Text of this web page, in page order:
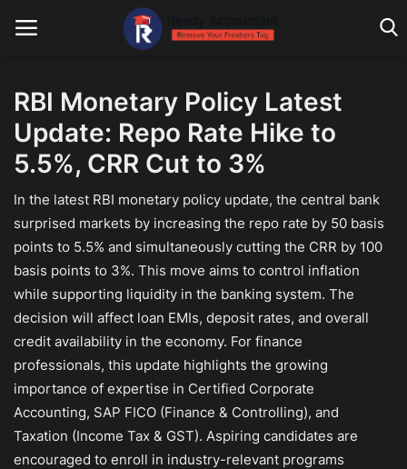
Main Website
Blog Home
Education
Payroll
Accounting
Taxes
Technology
Advisory
Auditing
RBI Monetary Policy Latest
Update: Repo Rate Hike to
5.5%, CRR Cut to 3%
In the latest RBI monetary policy update, the central bank
surprised markets by increasing the repo rate by 50 basis
points to 5.5% and simultaneously cutting the CRR by 100
basis points to 3%. This move aims to control inflation
while supporting liquidity in the banking system. The
decision will affect loan EMIs, deposit rates, and overall
credit availability in the economy. For finance
professionals, this update highlights the growing
importance of expertise in Certified Corporate
Accounting, SAP FICO (Finance & Controlling), and
Taxation (Income Tax & GST). Aspiring candidates are
encouraged to enroll in industry-relevant programs